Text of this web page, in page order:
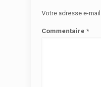
Votre adresse e-
Commentaire *